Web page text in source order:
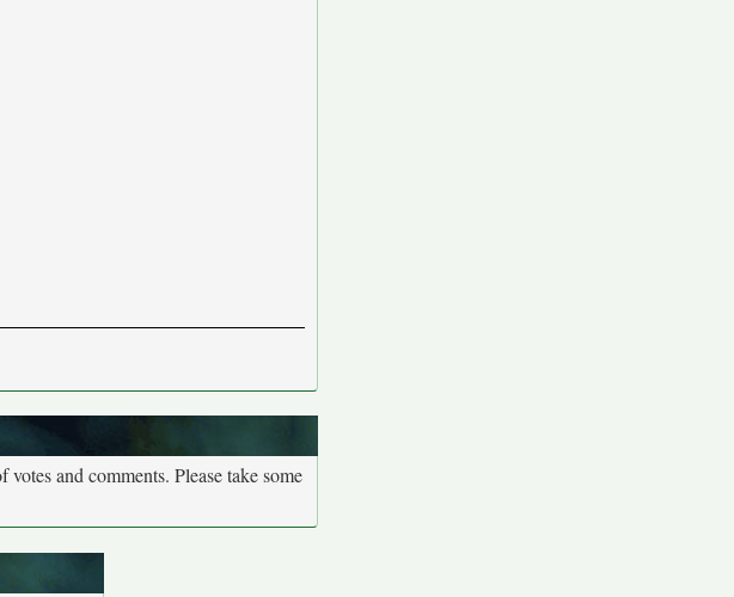
and comments. Please take some